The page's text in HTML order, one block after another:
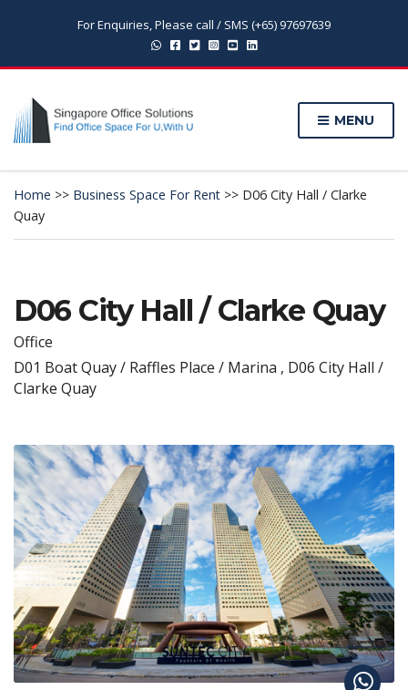
For Enquiries, Please call / SMS (+65) 97697639
MENU
Home >> Business Space For Rent >> D06 City Hall / Clarke
Quay
D06 City Hall / Clarke Quay
Office
D01 Boat Quay / Raffles Place / Marina , D06 City Hall /
Clarke Quay